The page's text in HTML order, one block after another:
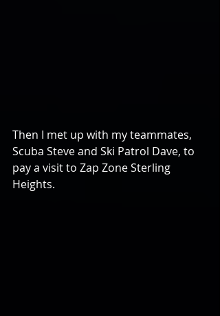
Then I met up with my teammates,
Scuba Steve and Ski Patrol Dave, to
pay a visit to Zap Zone Sterling
Heights.